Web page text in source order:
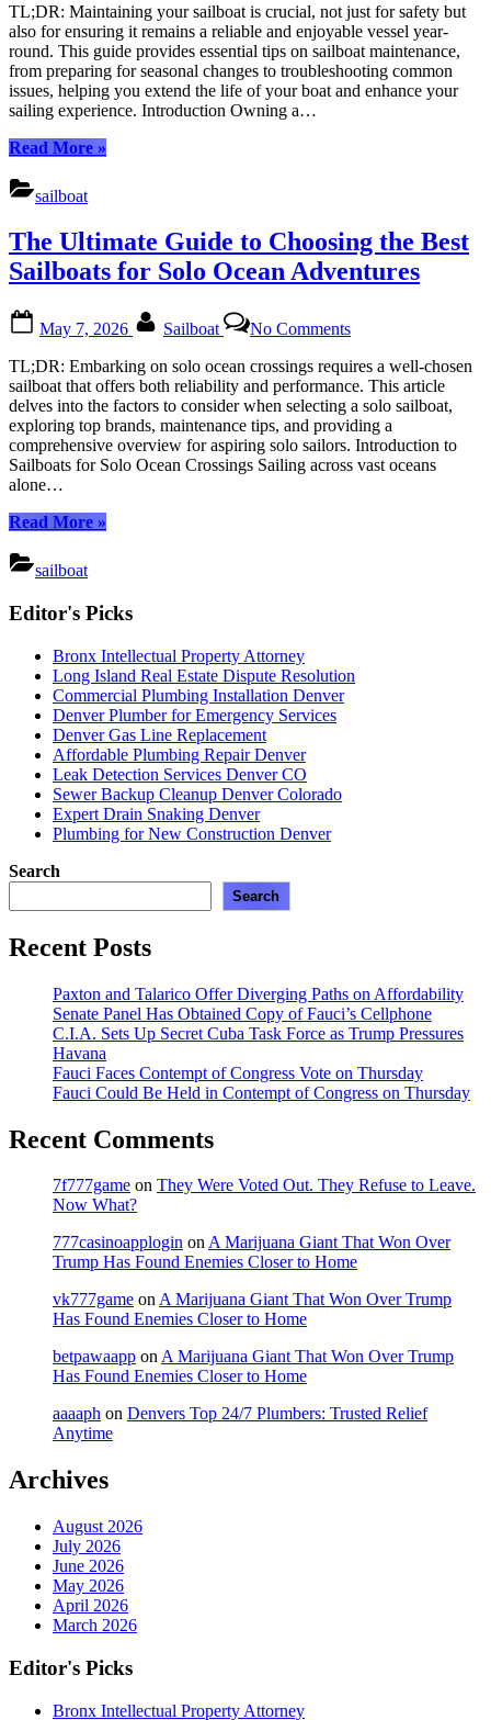
Maintain
Your
Sailboat
and
Keep
Guide
TL;DR: Maintaining your sailboat is crucial, not just for safety but
also for ensuring it remains a reliable and enjoyable vessel year-
round. This guide provides essential tips on sailboat maintenance,
from preparing for seasonal changes to troubleshooting common
issues, helping you extend the life of your boat and enhance your
sailing experience. Introduction Owning a…
Read More“How
and
Keep
It
All
A
Comprehensive
Guide”
»
sailboat
The Ultimate Guide to Choosing the Best
Sailboats for Solo Ocean Adventures
on
May 7, 2026 Sailboat No CommentsThe
Ultimate
Guide
to
Choosing
the
Best
Sailboats
TL;DR: Embarking on solo ocean crossings requires a well-chosen
sailboat that offers both reliability and performance. This article
delves into the factors to consider when selecting a solo sailboat,
exploring top brands, maintenance tips, and providing a
comprehensive overview for aspiring solo sailors. Introduction to
Sailboats for Solo Ocean Crossings Sailing across vast oceans
alone…
Read More“The
the
Sailboats
for
Solo
Ocean
Adventures”
»
sailboat
pagination
Editor's Picks
Bronx Intellectual Property Attorney
Long Island Real Estate Dispute Resolution
Commercial Plumbing Installation Denver
Denver Plumber for Emergency Services
Denver Gas Line Replacement
Affordable Plumbing Repair Denver
Leak Detection Services Denver CO
Sewer Backup Cleanup Denver Colorado
Expert Drain Snaking Denver
Plumbing for New Construction Denver
Search
Search
Recent Posts
Paxton and Talarico Offer Diverging Paths on Affordability
Senate Panel Has Obtained Copy of Fauci’s Cellphone
C.I.A. Sets Up Secret Cuba Task Force as Trump Pressures
Havana
Fauci Faces Contempt of Congress Vote on Thursday
Fauci Could Be Held in Contempt of Congress on Thursday
Recent Comments
7f777game on They Were Voted Out. They Refuse to Leave.
Now What?
777casinoapplogin onA Marijuana Giant That Won Over
Trump Has Found Enemies Closer to Home
vk777game onA Marijuana Giant That Won Over Trump
Has Found Enemies Closer to Home
betpawaapp onA Marijuana Giant That Won Over Trump
Has Found Enemies Closer to Home
aaaaph on Denvers Top 24/7 Plumbers: Trusted Relief
Anytime
Archives
August 2026
July 2026
June 2026
May 2026
April 2026
March 2026
Editor's Picks
Bronx Intellectual Property Attorney